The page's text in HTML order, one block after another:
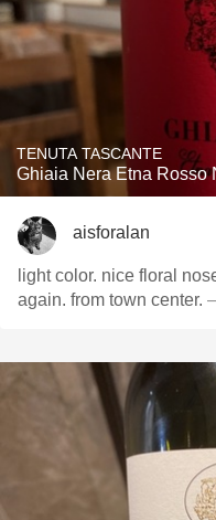
TENUTA TASCANTE
Ghiaia Nera Etna Rosso
aisforalan
light color. nice floral
again. from town center.